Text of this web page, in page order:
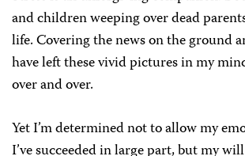
and children weeping over dead
life. Covering the news on the ground
have left these vivid pictures in my
over and over.
Yet I’m determined not to allow my
I’ve succeeded in large part, but my